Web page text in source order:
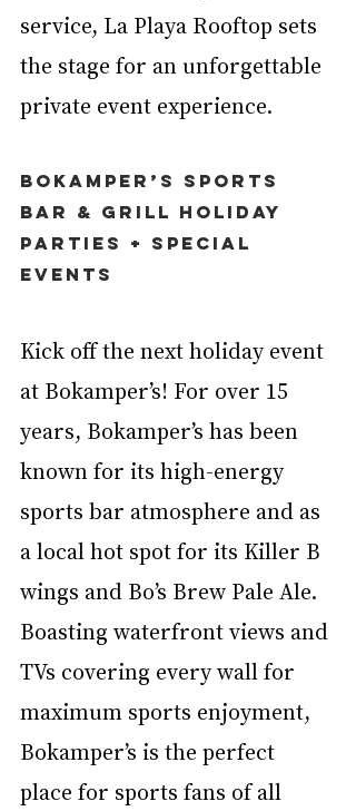
service, La Playa Rooftop sets
the stage for an unforgettable
private event experience.
Bokamper’s Sports
Bar & Grill Holiday
Parties + Special
Events
Kick off the next holiday event
at Bokamper’s! For over 15
years, Bokamper’s has been
known for its high-energy
sports bar atmosphere and as
a local hot spot for its Killer B
wings and Bo’s Brew Pale Ale.
Boasting waterfront views and
TVs covering every wall for
maximum sports enjoyment,
Bokamper’s is the perfect
place for sports fans of all